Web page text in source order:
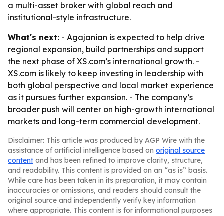
a multi-asset broker with global reach and
institutional-style infrastructure.
What's next: - Agajanian is expected to help drive
regional expansion, build partnerships and support
the next phase of XS.com’s international growth. -
XS.com is likely to keep investing in leadership with
both global perspective and local market experience
as it pursues further expansion. - The company’s
broader push will center on high-growth international
markets and long-term commercial development.
Disclaimer: This article was produced by AGP Wire with the
assistance of artificial intelligence based on original source
content and has been refined to improve clarity, structure,
and readability. This content is provided on an “as is” basis.
While care has been taken in its preparation, it may contain
inaccuracies or omissions, and readers should consult the
original source and independently verify key information
where appropriate. This content is for informational purposes